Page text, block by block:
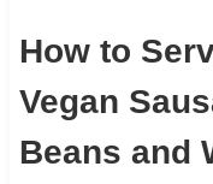
How to
Vegan
Beans and